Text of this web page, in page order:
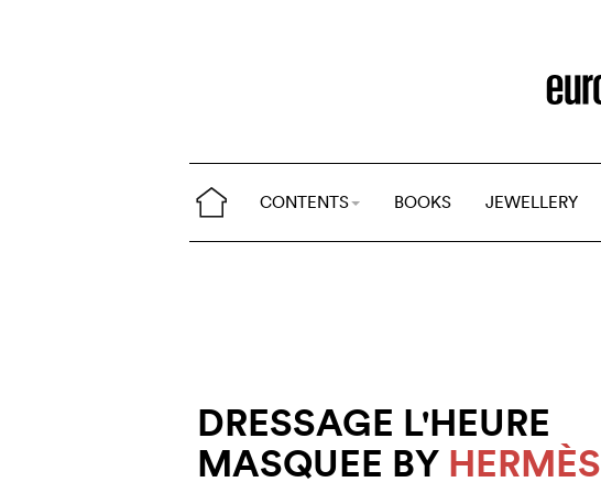
CONTENTS BOOKS JEWELLERY
DRESSAGE L'HEURE
MASQUEE BY HERMÈS